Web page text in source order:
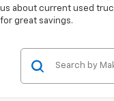
us about current used
for great savings.